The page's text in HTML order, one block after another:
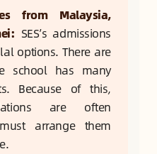
from Malaysia,
SES’s admissions
options. There are
school has many
Because of this,
are often
arrange them